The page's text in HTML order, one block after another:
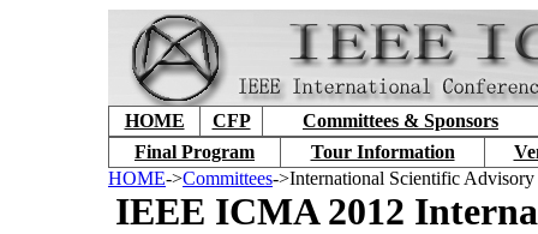
HOME CFP
Committees & Sponsors
Final Program
Tour Information
HOME->Committees->International Scientific
IEEE ICMA 2012